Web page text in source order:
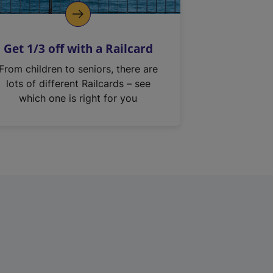
Get 1/3 off with a Railcard
From children to seniors, there are
lots of different Railcards – see
which one is right for you